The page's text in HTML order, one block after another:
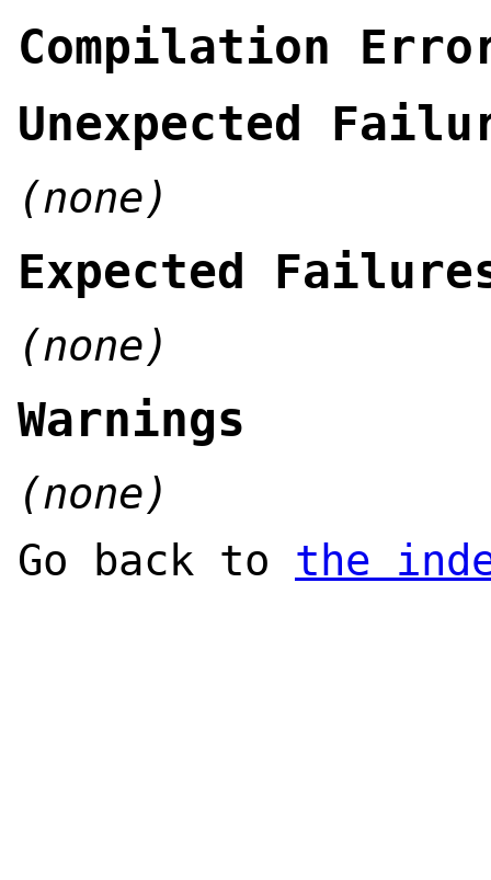
Compilation
Unexpected
(none)
Expected
(none)
Warnings
(none)
Go back to the